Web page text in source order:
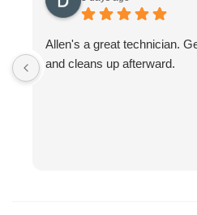
Allen's a great technician.
and cleans up afterward.